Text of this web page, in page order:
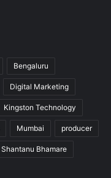
Bengaluru
Digital Marketing
Kingston Technology
Mumbai producer
Shantanu Bhamare